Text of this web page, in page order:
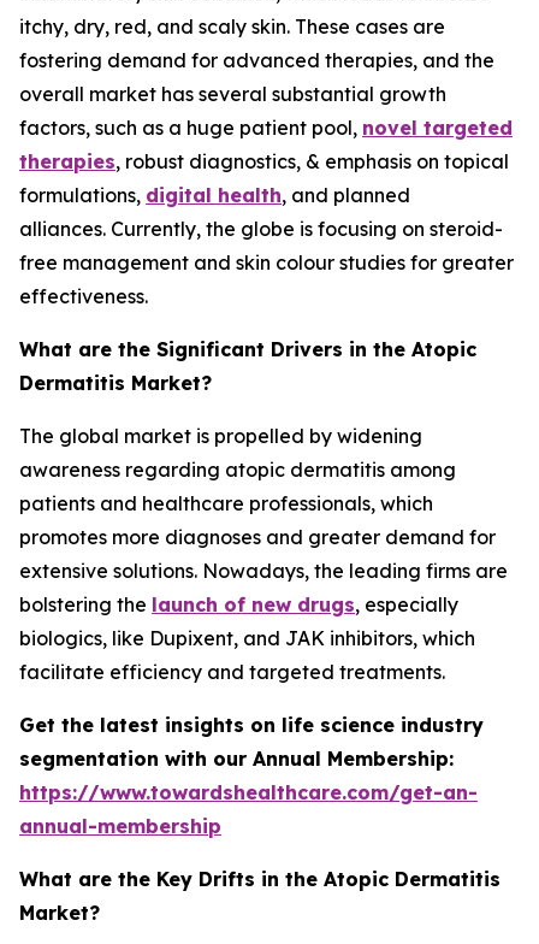
itchy, dry, red, and scaly skin. These cases are
fostering demand for advanced therapies, and the
overall market has several substantial growth
factors, such as a huge patient pool, novel targeted
therapies, robust diagnostics, & emphasis on topical
formulations, digital health, and planned
alliances. Currently, the globe is focusing on steroid-
free management and skin colour studies for greater
effectiveness.
What are the Significant Drivers in the Atopic
Dermatitis Market?
The global market is propelled by widening
awareness regarding atopic dermatitis among
patients and healthcare professionals, which
promotes more diagnoses and greater demand for
extensive solutions. Nowadays, the leading firms are
bolstering the launch of new drugs, especially
biologics, like Dupixent, and JAK inhibitors, which
facilitate efficiency and targeted treatments.
Get the latest insights on life science industry
segmentation with our Annual Membership:
https://www.towardshealthcare.com/get-an-
annual-membership
What are the Key Drifts in the Atopic Dermatitis
Market?